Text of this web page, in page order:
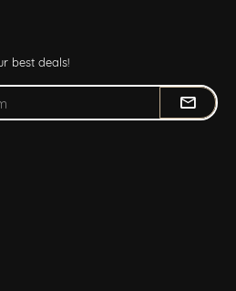
best deals!